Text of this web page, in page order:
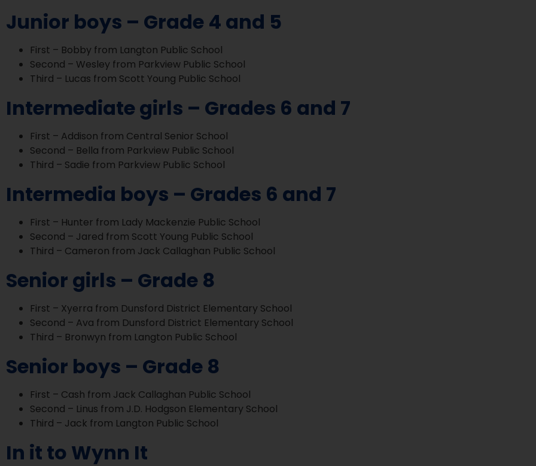
Junior boys – Grade 4 and 5
First – Bobby from Langton Public School
Second – Wesley from Parkview Public School
Third – Lucas from Scott Young Public School
Intermediate girls – Grades 6 and 7
First – Addison from Central Senior School
Second – Bella from Parkview Public School
Third – Sadie from Parkview Public School
Intermedia boys – Grades 6 and 7
First – Hunter from Lady Mackenzie Public School
Second – Jared from Scott Young Public School
Third – Cameron from Jack Callaghan Public School
Senior girls – Grade 8
First – Xyerra from Dunsford District Elementary School
Second – Ava from Dunsford District Elementary School
Third – Bronwyn from Langton Public School
Senior boys – Grade 8
First – Cash from Jack Callaghan Public School
Second – Linus from J.D. Hodgson Elementary School
Third – Jack from Langton Public School
In it to Wynn It